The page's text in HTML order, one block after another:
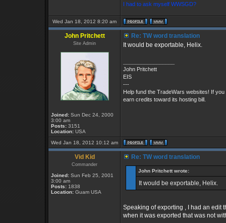
I had to ask myself WWSGD?
Wed Jan 18, 2012 8:20 am
John Pritchett
Site Admin
Joined: Sun Dec 24, 2000
3:00 am
Posts: 3151
Location: USA
Re: TW word translation
It would be exportable, Helix.
John Pritchett
EIS
---
Help fund the TradeWars websites! If you
earn credits toward its hosting bill.
Wed Jan 18, 2012 10:12 am
Vid Kid
Commander
Joined: Sun Feb 25, 2001
3:00 am
Posts: 1838
Location: Guam USA
Re: TW word translation
John Pritchett wrote:
It would be exportable, Helix.
Speaking of exporting , I had an edit
when it was exported that was not